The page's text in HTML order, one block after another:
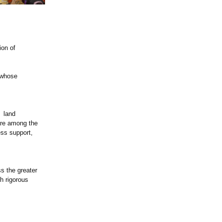
of
land
among the
support,
the greater
rigorous